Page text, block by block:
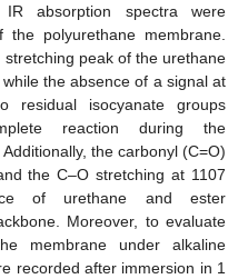
IR absorption spectra were
polyurethane membrane.
peak of the urethane
while the absence of a signal at
residual isocyanate groups
reaction during the
the carbonyl (C=O)
the C–O stretching at 1107
of urethane and ester
Moreover, to evaluate
membrane under alkaline
recorded after immersion in 1